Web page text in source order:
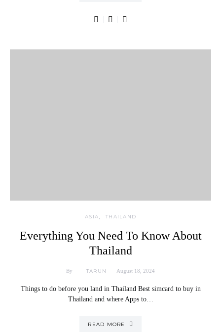
ASIA THAILAND
Everything You Need To Know About
Thailand
By TARUN August 18, 2024
Things to do before you land in Thailand Best simcard to buy in
Thailand and where Apps to…
READ MORE